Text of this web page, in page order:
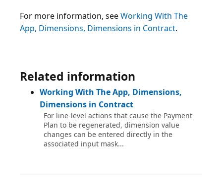
For more information, seeWorking With The
App, Dimensions, Dimensions in Contract.
Related information
Working With The App, Dimensions,
Dimensions in Contract
For line-level actions that cause the Payment
Plan to be regenerated, dimension value
changes can be entered directly in the
associated input mask...